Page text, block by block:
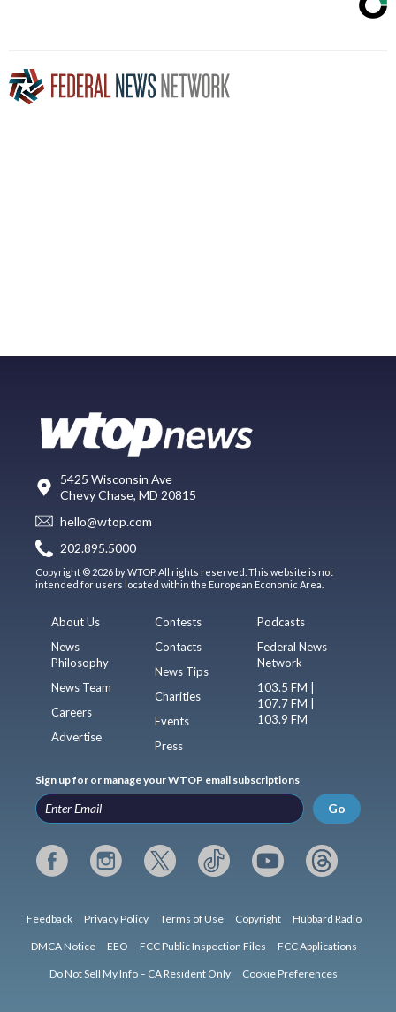
5425 Wisconsin Ave
Chevy Chase, MD 20815
hello@wtop.com
202.895.5000
Copyright © 2026 by WTOP. All rights reserved. This website is not
intended for users located within the European Economic Area.
About Us
News
Philosophy
News Team
Careers
Advertise
Contests
Contacts
News Tips
Charities
Events
Press
Podcasts
Federal News
Network
103.5 FM |
107.7 FM |
103.9 FM
Sign up for or manage your WTOP email subscriptions
Go
Feedback Privacy Policy Terms of Use Copyright Hubbard Radio
DMCA Notice EEO FCC Public Inspection Files FCC Applications
Do Not Sell My Info – CA Resident Only Cookie Preferences